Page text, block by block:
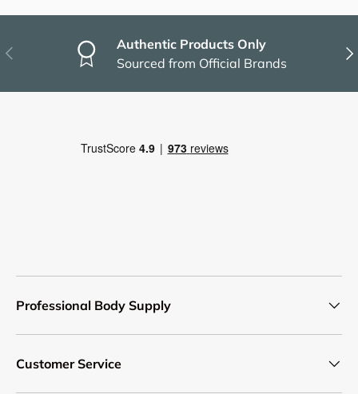
Previous
Authentic Products Only
Sourced from Official Brands
Professional Body Supply
Customer Service